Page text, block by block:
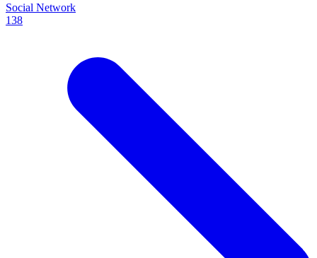
Social Network
138